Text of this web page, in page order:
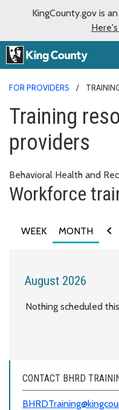
KingCounty.gov is
FOR PROVIDERS
Training
providers
Behavioral Health and
Workforce
WEEK MONTH chevron_left
August 2026
Nothing scheduled
CONTACT BHRD